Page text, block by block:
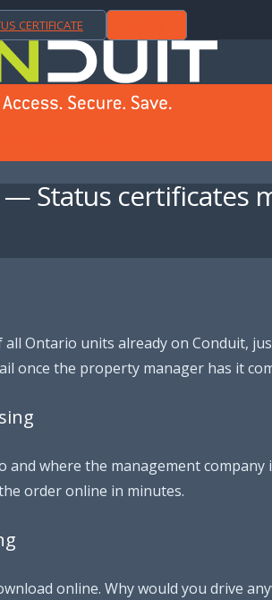
CERTIFICATE
Status certificates
all Ontario units already on Conduit,
once the property manager has it
and where the management
order online in minutes.
online. Why would you drive